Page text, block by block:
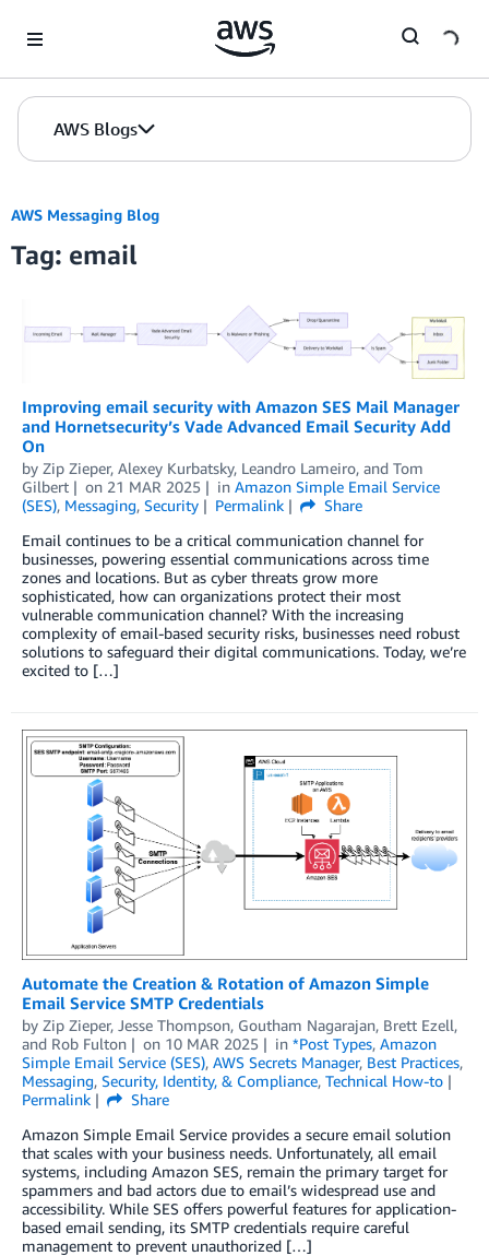
AWS Blogs
AWS Messaging Blog
Tag: email
Improving email security with Amazon SES Mail Manager
and Hornetsecurity’s Vade Advanced Email Security Add
On
by Zip Zieper, Alexey Kurbatsky, Leandro Lameiro, and Tom
Gilbert
on 21 MAR 2025 in Amazon Simple Email Service
(SES), Messaging, Security Permalink
Share
Email continues to be a critical communication channel for
businesses, powering essential communications across time
zones and locations. But as cyber threats grow more
sophisticated, how can organizations protect their most
vulnerable communication channel? With the increasing
complexity of email-based security risks, businesses need robust
solutions to safeguard their digital communications. Today, we’re
excited to […]
Automate the Creation & Rotation of Amazon Simple
Email Service SMTP Credentials
by Zip Zieper, Jesse Thompson, Goutham Nagarajan, Brett Ezell,
and Rob Fulton on 10 MAR 2025 in *Post Types, Amazon
Simple Email Service (SES), AWS Secrets Manager, Best Practices,
Messaging, Security, Identity, & Compliance, Technical How-to
Permalink
Share
Amazon Simple Email Service provides a secure email solution
that scales with your business needs. Unfortunately, all email
systems, including Amazon SES, remain the primary target for
spammers and bad actors due to email’s widespread use and
accessibility. While SES offers powerful features for application-
based email sending, its SMTP credentials require careful
management to prevent unauthorized […]